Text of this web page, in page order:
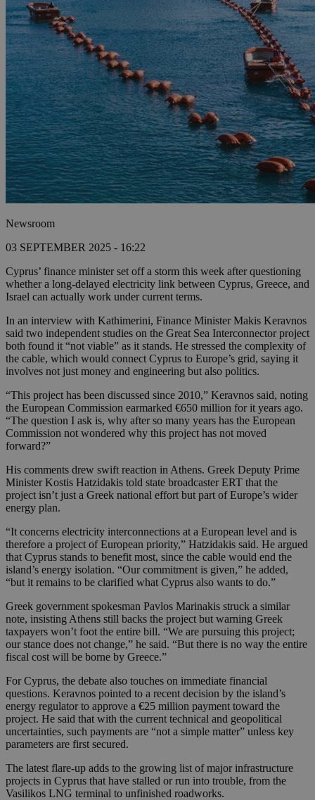
Newsroom
03 SEPTEMBER 2025 - 16:22
Cyprus’ finance minister set off a storm this week after questioning
whether a long-delayed electricity link between Cyprus, Greece, and
Israel can actually work under current terms.
In an interview with Kathimerini, Finance Minister Makis Keravnos
said two independent studies on the Great Sea Interconnector project
both found it “not viable” as it stands. He stressed the complexity of
the cable, which would connect Cyprus to Europe’s grid, saying it
involves not just money and engineering but also politics.
“This project has been discussed since 2010,” Keravnos said, noting
the European Commission earmarked €650 million for it years ago.
“The question I ask is, why after so many years has the European
Commission not wondered why this project has not moved
forward?”
His comments drew swift reaction in Athens. Greek Deputy Prime
Minister Kostis Hatzidakis told state broadcaster ERT that the
project isn’t just a Greek national effort but part of Europe’s wider
energy plan.
“It concerns electricity interconnections at a European level and is
therefore a project of European priority,” Hatzidakis said. He argued
that Cyprus stands to benefit most, since the cable would end the
island’s energy isolation. “Our commitment is given,” he added,
“but it remains to be clarified what Cyprus also wants to do.”
Greek government spokesman Pavlos Marinakis struck a similar
note, insisting Athens still backs the project but warning Greek
taxpayers won’t foot the entire bill. “We are pursuing this project;
our stance does not change,” he said. “But there is no way the entire
fiscal cost will be borne by Greece.”
For Cyprus, the debate also touches on immediate financial
questions. Keravnos pointed to a recent decision by the island’s
energy regulator to approve a €25 million payment toward the
project. He said that with the current technical and geopolitical
uncertainties, such payments are “not a simple matter” unless key
parameters are first secured.
The latest flare-up adds to the growing list of major infrastructure
projects in Cyprus that have stalled or run into trouble, from the
Vasilikos LNG terminal to unfinished roadworks.